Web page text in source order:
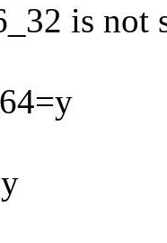
is not